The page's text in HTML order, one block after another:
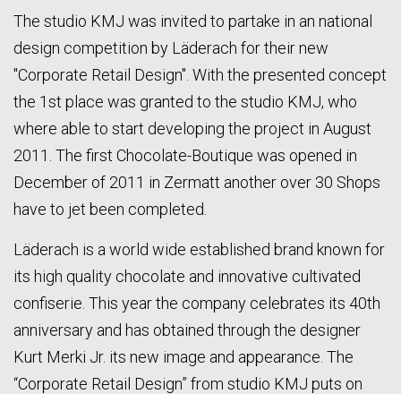
The studio KMJ was invited to partake in an national
design competition by Läderach for their new
"Corporate Retail Design". With the presented concept
the 1st place was granted to the studio KMJ, who
where able to start developing the project in August
2011. The first Chocolate-Boutique was opened in
December of 2011 in Zermatt another over 30 Shops
have to jet been completed.
Läderach is a world wide established brand known for
its high quality chocolate and innovative cultivated
confiserie. This year the company celebrates its 40th
anniversary and has obtained through the designer
Kurt Merki Jr. its new image and appearance. The
“Corporate Retail Design” from studio KMJ puts on